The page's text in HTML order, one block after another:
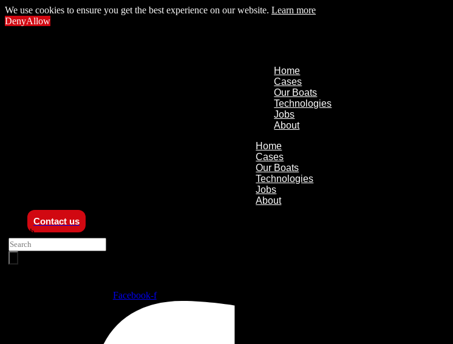
We use cookies to ensure you get the best experience on our website. Learn more
DenyAllow
Home
Cases
Our Boats
Technologies
Jobs
About
Home
Cases
Our Boats
Technologies
Jobs
About
Contact us
Search
Facebook-f